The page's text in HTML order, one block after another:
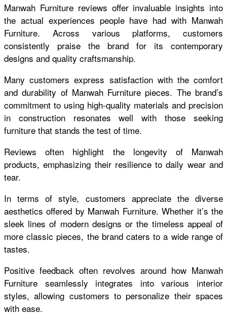
Manwah Furniture reviews offer invaluable insights into
the actual experiences people have had with Manwah
Furniture. Across various platforms, customers
consistently praise the brand for its contemporary
designs and quality craftsmanship.
Many customers express satisfaction with the comfort
and durability of Manwah Furniture pieces. The brand’s
commitment to using high-quality materials and precision
in construction resonates well with those seeking
furniture that stands the test of time.
Reviews often highlight the longevity of Manwah
products, emphasizing their resilience to daily wear and
tear.
In terms of style, customers appreciate the diverse
aesthetics offered by Manwah Furniture. Whether it’s the
sleek lines of modern designs or the timeless appeal of
more classic pieces, the brand caters to a wide range of
tastes.
Positive feedback often revolves around how Manwah
Furniture seamlessly integrates into various interior
styles, allowing customers to personalize their spaces
with ease.